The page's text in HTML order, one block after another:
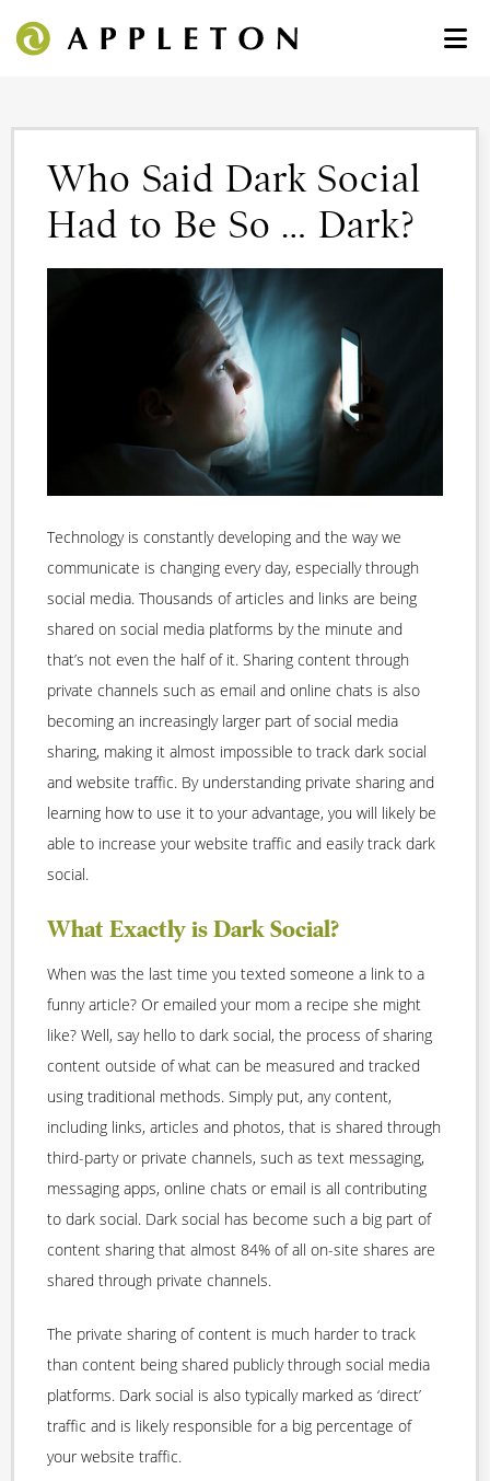
Who Said Dark Social
Had to Be So … Dark?
Technology is constantly developing and the way we
communicate is changing every day, especially through
social media. Thousands of articles and links are being
shared on social media platforms by the minute and
that’s not even the half of it. Sharing content through
private channels such as email and online chats is also
becoming an increasingly larger part of social media
sharing, making it almost impossible to track dark social
and website traffic. By understanding private sharing and
learning how to use it to your advantage, you will likely be
able to increase your website traffic and easily track dark
social.
What Exactly is Dark Social?
When was the last time you texted someone a link to a
funny article? Or emailed your mom a recipe she might
like? Well, say hello to dark social, the process of sharing
content outside of what can be measured and tracked
using traditional methods. Simply put, any content,
including links, articles and photos, that is shared through
third-party or private channels, such as text messaging,
messaging apps, online chats or email is all contributing
to dark social. Dark social has become such a big part of
content sharing that almost 84% of all on-site shares are
shared through private channels.
The private sharing of content is much harder to track
than content being shared publicly through social media
platforms. Dark social is also typically marked as ‘direct’
traffic and is likely responsible for a big percentage of
your website traffic.